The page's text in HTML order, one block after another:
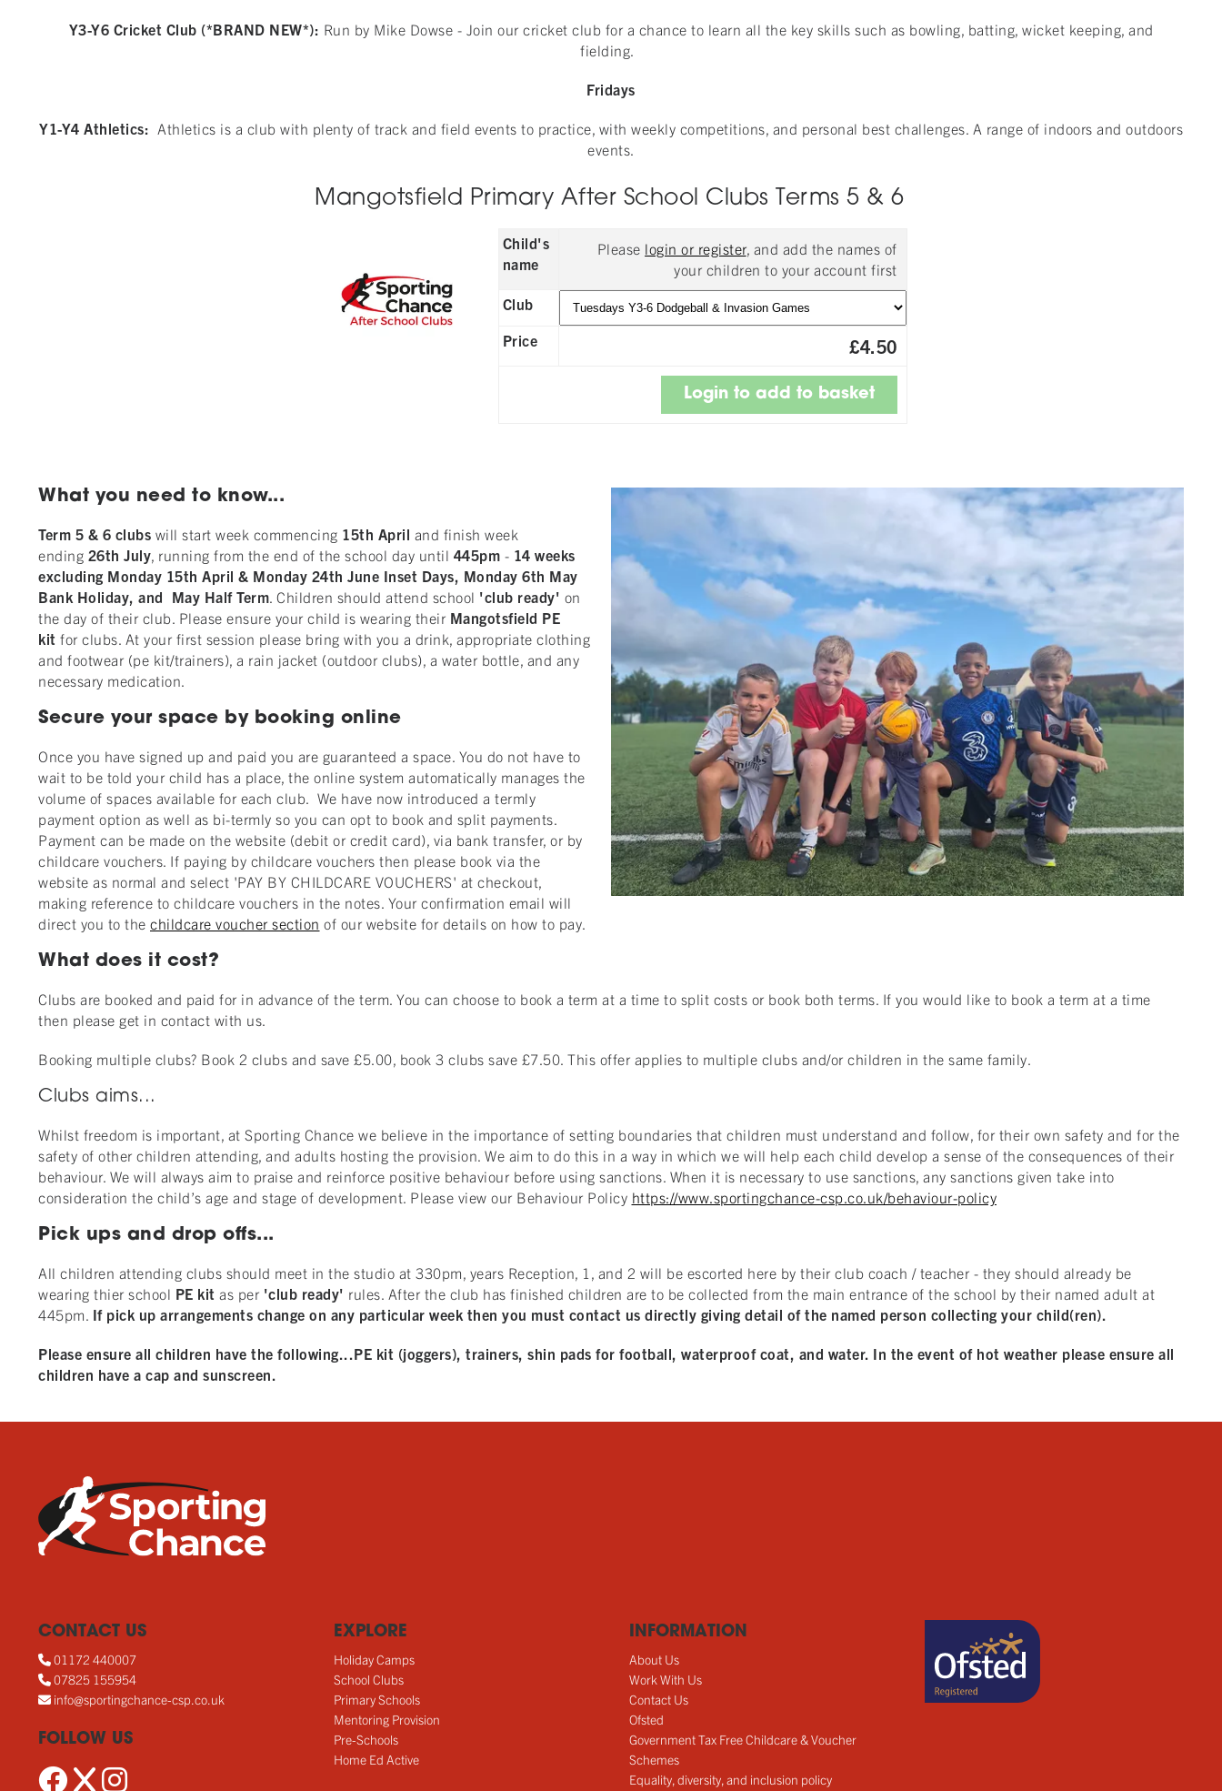
Y3-Y6 Cricket Club (*BRAND NEW*): Run by Mike Dowse - Join our cricket club for a chance to learn all the key skills such as bowling, batting, wicket keeping, and
fielding.
Fridays
Y1-Y4 Athletics: Athletics is a club with plenty of track and field events to practice, with weekly competitions, and personal best challenges. A range of indoors and outdoors
events.
Mangotsfield Primary After School Clubs Terms 5 & 6
Child's
name
Please login or register, and add the names of
your children to your account first
Club
Price
£4.50
What you need to know...
Term 5 & 6 clubs will start week commencing 15th April and finish week
ending 26th July , running from the end of the school day until 445pm - 14 weeks
excluding Monday 15th April & Monday 24th June Inset Days, Monday 6th May
Bank Holiday, and May Half Term . Children should attend school 'club ready' on
the day of their club. Please ensure your child is wearing their Mangotsfield PE
kit for clubs. At your first session please bring with you a drink, appropriate clothing
and footwear (pe kit/trainers), a rain jacket (outdoor clubs), a water bottle, and any
necessary medication.
Secure your space by booking online
Once you have signed up and paid you are guaranteed a space. You do not have to
wait to be told your child has a place, the online system automatically manages the
volume of spaces available for each club. We have now introduced a termly
payment option as well as bi-termly so you can opt to book and split payments.
Payment can be made on the website (debit or credit card), via bank transfer, or by
childcare vouchers. If paying by childcare vouchers then please book via the
website as normal and select 'PAY BY CHILDCARE VOUCHERS' at checkout,
making reference to childcare vouchers in the notes. Your confirmation email will
direct you to the childcare voucher section of our website for details on how to pay.
What does it cost?
Clubs are booked and paid for in advance of the term. You can choose to book a term at a time to split costs or book both terms. If you would like to book a term at a time
then please get in contact with us.
Booking multiple clubs? Book 2 clubs and save £5.00, book 3 clubs save £7.50. This offer applies to multiple clubs and/or children in the same family.
Clubs aims...
Whilst freedom is important, at Sporting Chance we believe in the importance of setting boundaries that children must understand and follow, for their own safety and for the
safety of other children attending, and adults hosting the provision. We aim to do this in a way in which we will help each child develop a sense of the consequences of their
behaviour. We will always aim to praise and reinforce positive behaviour before using sanctions. When it is necessary to use sanctions, any sanctions given take into
consideration the child’s age and stage of development. Please view our Behaviour Policy https://www.sportingchance-csp.co.uk/behaviour-policy
Pick ups and drop offs...
All children attending clubs should meet in the studio at 330pm, years Reception, 1, and 2 will be escorted here by their club coach / teacher - they should already be
wearing thier school PE kit as per 'club ready' rules. After the club has finished children are to be collected from the main entrance of the school by their named adult at
445pm. If pick up arrangements change on any particular week then you must contact us directly giving detail of the named person collecting your child(ren).
Please ensure all children have the following...PE kit (joggers), trainers, shin pads for football, waterproof coat, and water. In the event of hot weather please ensure all
children have a cap and sunscreen.
CONTACT US
01172 440007
07825 155954
info@sportingchance-csp.co.uk
FOLLOW US
EXPLORE
Holiday Camps
School Clubs
Primary Schools
Mentoring Provision
Pre-Schools
Home Ed Active
INFORMATION
About Us
Work With Us
Contact Us
Ofsted
Government Tax Free Childcare & Voucher
Schemes
Equality, diversity, and inclusion policy